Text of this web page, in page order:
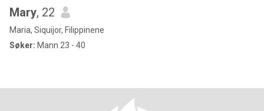
Mary, 22
Maria, Siquijor, Filippinene
Søker: Mann 23 - 40